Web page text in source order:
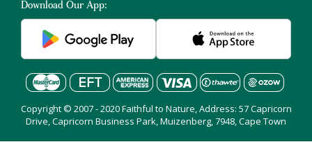
Download Our App:
Copyright © 2007 - 2020 Faithful to Nature, Address: 57 Capricorn
Drive, Capricorn Business Park, Muizenberg, 7948, Cape Town